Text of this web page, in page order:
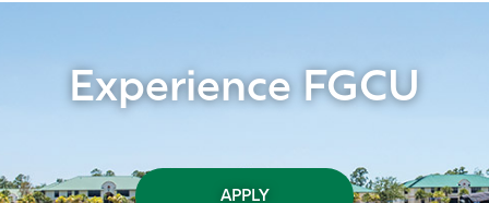
Experience FGCU
APPLY